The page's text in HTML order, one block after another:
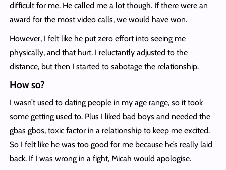
difficult for me. He called me a lot though. If there were an
award for the most video calls, we would have won.
However, I felt like he put zero effort into seeing me
physically, and that hurt. I reluctantly adjusted to the
distance, but then I started to sabotage the relationship.
How so?
I wasn’t used to dating people in my age range, so it took
some getting used to. Plus I liked bad boys and needed the
gbas gbos, toxic factor in a relationship to keep me excited.
So I felt like he was too good for me because he’s really laid
back. If I was wrong in a fight, Micah would apologise.